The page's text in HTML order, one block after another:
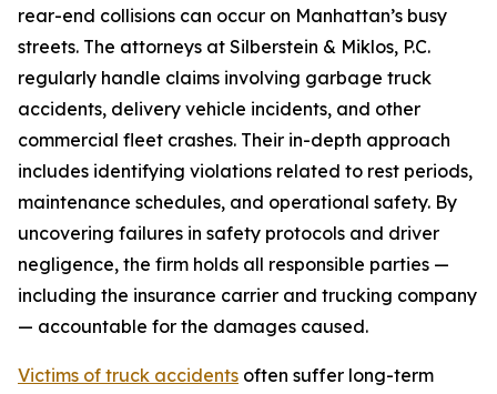
rear-end collisions can occur on Manhattan’s busy
streets. The attorneys at Silberstein & Miklos, P.C.
regularly handle claims involving garbage truck
accidents, delivery vehicle incidents, and other
commercial fleet crashes. Their in-depth approach
includes identifying violations related to rest periods,
maintenance schedules, and operational safety. By
uncovering failures in safety protocols and driver
negligence, the firm holds all responsible parties —
including the insurance carrier and trucking company
— accountable for the damages caused.
Victims of truck accidents often suffer long-term